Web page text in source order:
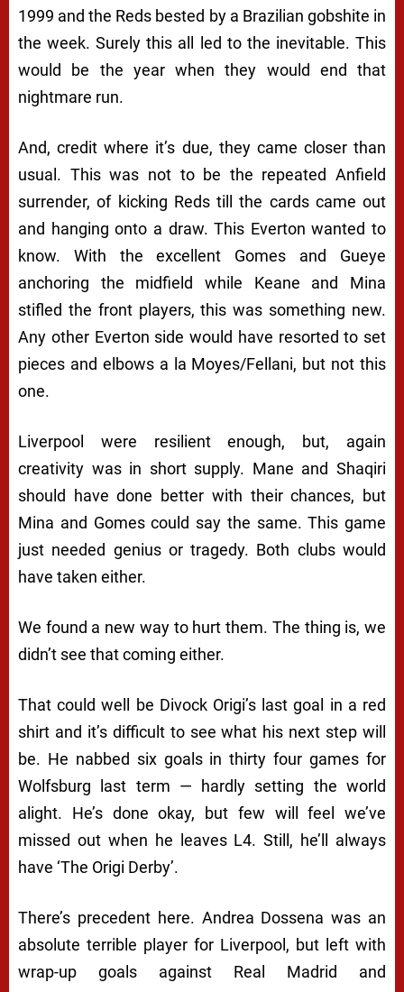
1999 and the Reds bested by a Brazilian gobshite in
the week. Surely this all led to the inevitable. This
would be the year when they would end that
nightmare run.
And, credit where it’s due, they came closer than
usual. This was not to be the repeated Anfield
surrender, of kicking Reds till the cards came out
and hanging onto a draw. This Everton wanted to
know. With the excellent Gomes and Gueye
anchoring the midfield while Keane and Mina
stifled the front players, this was something new.
Any other Everton side would have resorted to set
pieces and elbows a la Moyes/Fellani, but not this
one.
Liverpool were resilient enough, but, again
creativity was in short supply. Mane and Shaqiri
should have done better with their chances, but
Mina and Gomes could say the same. This game
just needed genius or tragedy. Both clubs would
have taken either.
We found a new way to hurt them. The thing is, we
didn’t see that coming either.
That could well be Divock Origi’s last goal in a red
shirt and it’s difficult to see what his next step will
be. He nabbed six goals in thirty four games for
Wolfsburg last term — hardly setting the world
alight. He’s done okay, but few will feel we’ve
missed out when he leaves L4. Still, he’ll always
have ‘The Origi Derby’.
There’s precedent here. Andrea Dossena was an
absolute terrible player for Liverpool, but left with
wrap-up goals against Real Madrid and